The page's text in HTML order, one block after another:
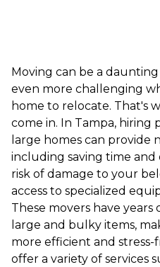
Moving can be a
even more challenging
home to relocate. That's
come in. In Tampa, hiring
large homes can provide
including saving time
risk of damage to your
access to specialized
These movers have
large and bulky items,
more efficient and stress-
offer a variety of services